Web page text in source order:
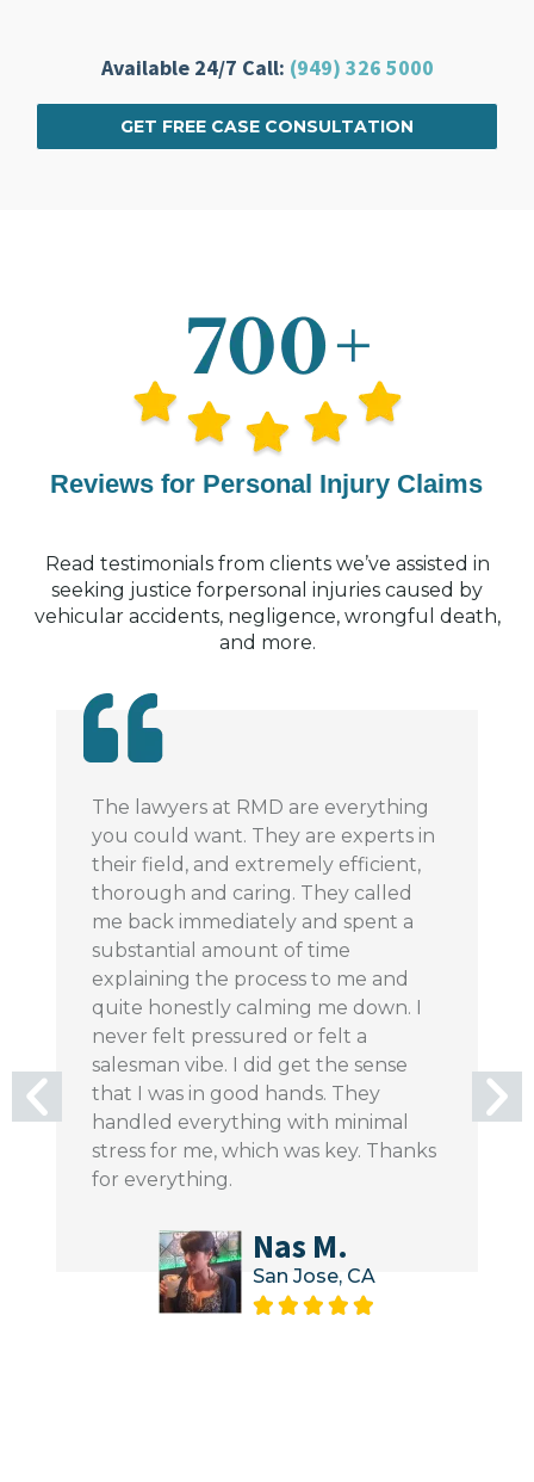
GET FREE CASE CONSULTATION
Available 24/7 Call: (949) 326 5000
Reviews for Personal Injury Claims
Read testimonials from clients we’ve assisted in
seeking justice forpersonal injuries caused by
vehicular accidents, negligence, wrongful death,
and more.
Nas M.
    
San Jose, CA
The lawyers at RMD are everything
you could want. They are experts in
their field, and extremely efficient,
thorough and caring. They called
me back immediately and spent a
substantial amount of time
explaining the process to me and
quite honestly calming me down. I
never felt pressured or felt a
salesman vibe. I did get the sense
that I was in good hands. They
handled everything with minimal
stress for me, which was key. Thanks
for everything.